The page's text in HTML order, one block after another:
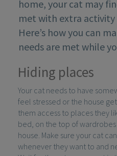
home, your cat may
met with extra activity
Here’s how you can
needs are met while
Hiding places
Your cat needs to have
feel stressed or the house
them access to places they
bed, on the top of
house. Make sure your cat
whenever they want to and